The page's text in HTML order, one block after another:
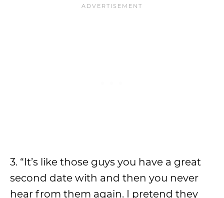
3. “It’s like those guys you have a great
second date with and then you never
hear from them again. I pretend they